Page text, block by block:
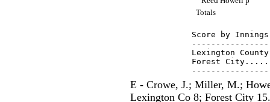
Totals
Score by
Lexington
Forest
E - Crowe, J.; Miller, M.;
Lexington Co 8; Forest City